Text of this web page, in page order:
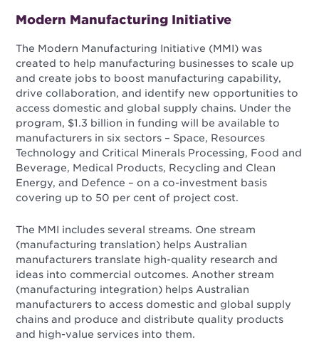
Modern Manufacturing Initiative
The Modern Manufacturing Initiative (MMI) was
created to help manufacturing businesses to scale up
and create jobs to boost manufacturing capability,
drive collaboration, and identify new opportunities to
access domestic and global supply chains. Under the
program, $1.3 billion in funding will be available to
manufacturers in six sectors – Space, Resources
Technology and Critical Minerals Processing, Food and
Beverage, Medical Products, Recycling and Clean
Energy, and Defence – on a co-investment basis
covering up to 50 per cent of project cost.
The MMI includes several streams. One stream
(manufacturing translation) helps Australian
manufacturers translate high-quality research and
ideas into commercial outcomes. Another stream
(manufacturing integration) helps Australian
manufacturers to access domestic and global supply
chains and produce and distribute quality products
and high-value services into them.